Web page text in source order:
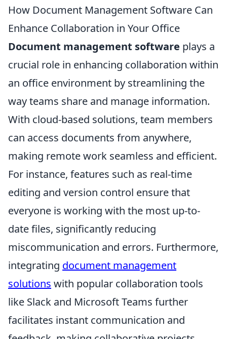
How Document Management Software Can
Enhance Collaboration in Your Office
Document management software plays a
crucial role in enhancing collaboration within
an office environment by streamlining the
way teams share and manage information.
With cloud-based solutions, team members
can access documents from anywhere,
making remote work seamless and efficient.
For instance, features such as real-time
editing and version control ensure that
everyone is working with the most up-to-
date files, significantly reducing
miscommunication and errors. Furthermore,
integrating document management
solutions with popular collaboration tools
like Slack and Microsoft Teams further
facilitates instant communication and